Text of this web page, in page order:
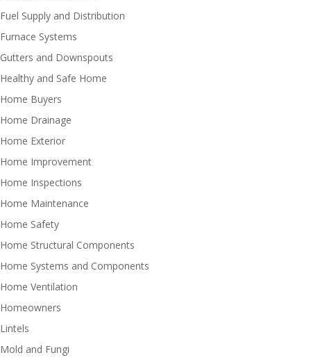
Fuel Supply and Distribution
Furnace Systems
Gutters and Downspouts
Healthy and Safe Home
Home Buyers
Home Drainage
Home Exterior
Home Improvement
Home Inspections
Home Maintenance
Home Safety
Home Structural Components
Home Systems and Components
Home Ventilation
Homeowners
Lintels
Mold and Fungi